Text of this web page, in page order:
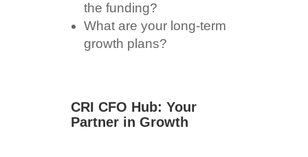
the funding?
What are your long-term
growth plans?
CRI CFO Hub: Your
Partner in Growth